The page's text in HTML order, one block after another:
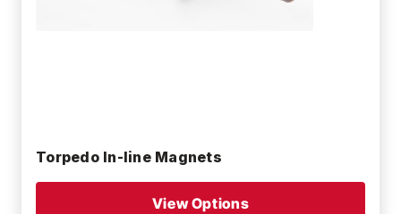
Torpedo In-line Magnets
View Options